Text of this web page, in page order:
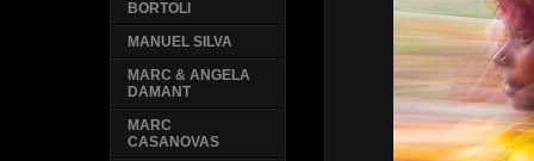
BORTOLI
MANUEL SILVA
MARC & ANGELA
DAMANT
MARC
CASANOVAS